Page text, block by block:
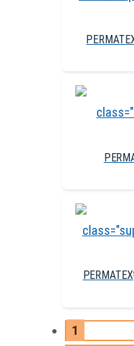
PERMATEX
1